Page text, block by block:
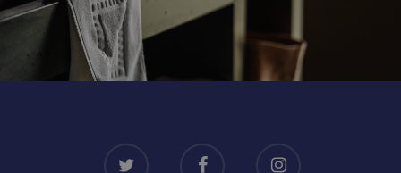
facebook instagram